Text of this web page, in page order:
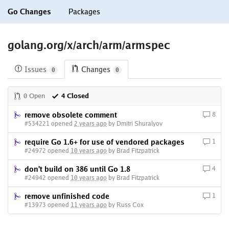
Go Changes Packages
golang.org/x/arch/arm/armspec
Issues 0 Changes 0
0 Open 4 Closed
remove obsolete comment
#534221 opened 2 years ago by Dmitri Shuralyov
8
require Go 1.6+ for use of vendored packages
#24972 opened 10 years ago by Brad Fitzpatrick
1
don't build on 386 until Go 1.8
#24942 opened 10 years ago by Brad Fitzpatrick
4
remove unfinished code
#13973 opened 11 years ago by Russ Cox
1